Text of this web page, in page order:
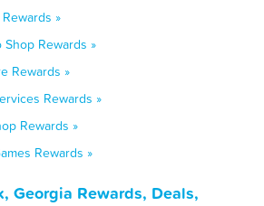
»
Rewards »
Rewards »
Rewards »
Rewards »
Rewards »
Georgia Rewards, Deals,